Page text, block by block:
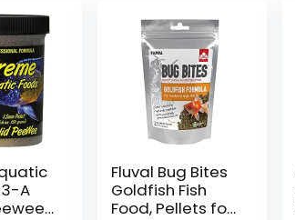
A
Fluval Bug Bites
Goldfish Fish
Food, Pellets for